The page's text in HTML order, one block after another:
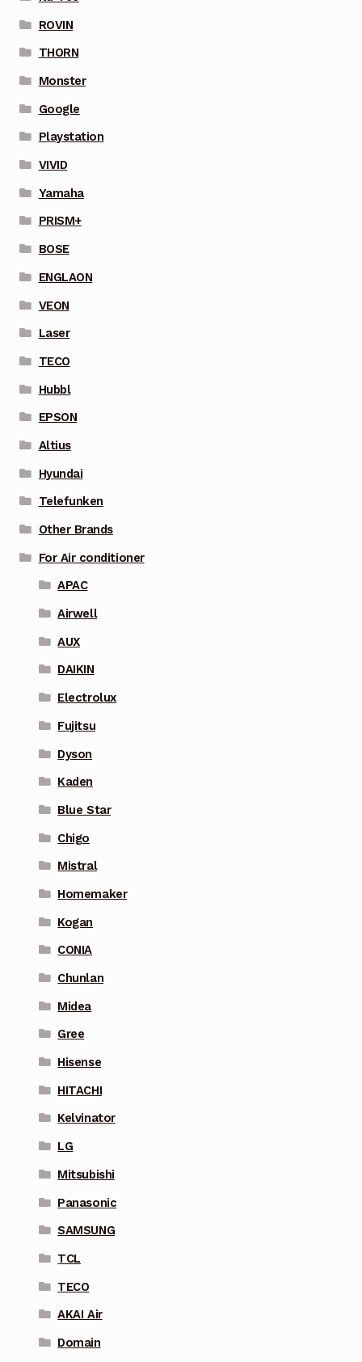
ROVIN
THORN
Monster
Google
Playstation
VIVID
Yamaha
PRISM+
BOSE
ENGLAON
VEON
Laser
TECO
Hubbl
EPSON
Altius
Hyundai
Telefunken
Other Brands
For Air conditioner
APAC
Airwell
AUX
DAIKIN
Electrolux
Fujitsu
Dyson
Kaden
Blue Star
Chigo
Mistral
Homemaker
Kogan
CONIA
Chunlan
Midea
Gree
Hisense
HITACHI
Kelvinator
LG
Mitsubishi
Panasonic
SAMSUNG
TCL
TECO
AKAI Air
Domain